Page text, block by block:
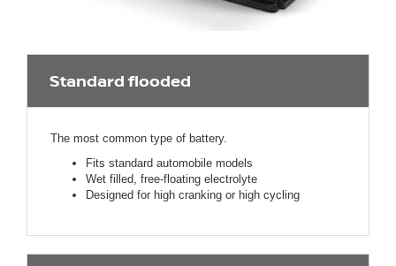
Standard flooded
The most common type of battery.
Fits standard automobile models
Wet filled, free-floating electrolyte
Designed for high cranking or high cycling